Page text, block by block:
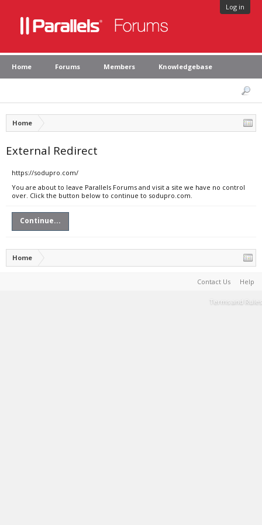
Log in
Home Forums Members Knowledgebase
Home
External Redirect
https://sodupro.com/
You are about to leave Parallels Forums and visit a site we have no control
over. Click the button below to continue to sodupro.com.
Continue...
Home
Contact Us Help
Terms and Rules